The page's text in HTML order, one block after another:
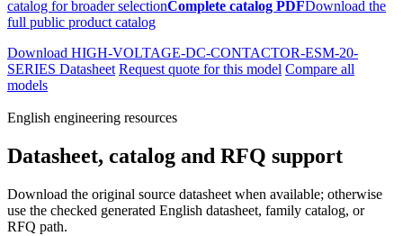
catalog for broader selectionComplete catalog PDFDownload the
full public product catalog
Download HIGH-VOLTAGE-DC-CONTACTOR-ESM-20-
SERIES Datasheet Request quote for this model Compare all
models
English engineering resources
Datasheet, catalog and RFQ support
Download the original source datasheet when available; otherwise
use the checked generated English datasheet, family catalog, or
RFQ path.